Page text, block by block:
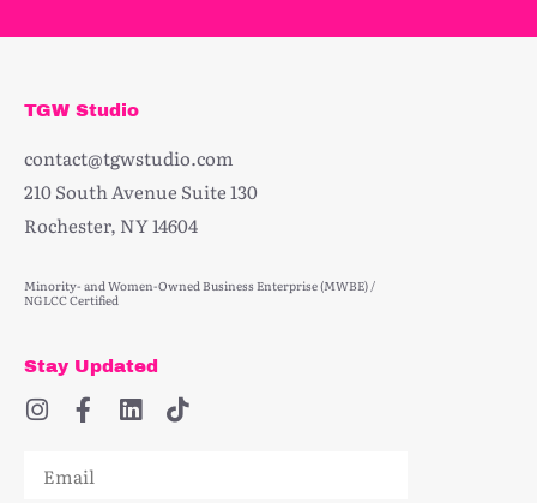
TGW Studio
contact@tgwstudio.com
210 South Avenue Suite 130
Rochester, NY 14604
Minority- and Women-Owned Business Enterprise (MWBE) /
NGLCC Certified
Stay Updated